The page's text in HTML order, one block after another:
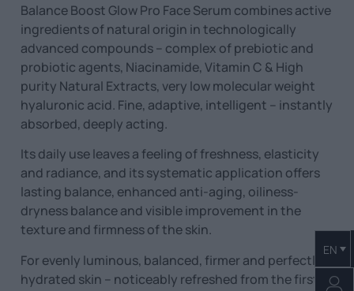
EN
Balance Boost Glow Pro Face Serum combines active
ingredients of natural origin in technologically
advanced compounds – complex of prebiotic and
probiotic agents, Niacinamide, Vitamin C & High
purity Natural Extracts, very low molecular weight
hyaluronic acid. Fine, adaptive, intelligent – ​​instantly
absorbed, deeply acting.
Its daily use leaves a feeling of freshness, elasticity
and radiance, and its systematic application offers
lasting balance, enhanced anti-aging, oiliness-
dryness balance and visible improvement in the
texture and firmness of the skin.
For evenly luminous, balanced, firmer and perfectly
hydrated skin – noticeably refreshed from the first